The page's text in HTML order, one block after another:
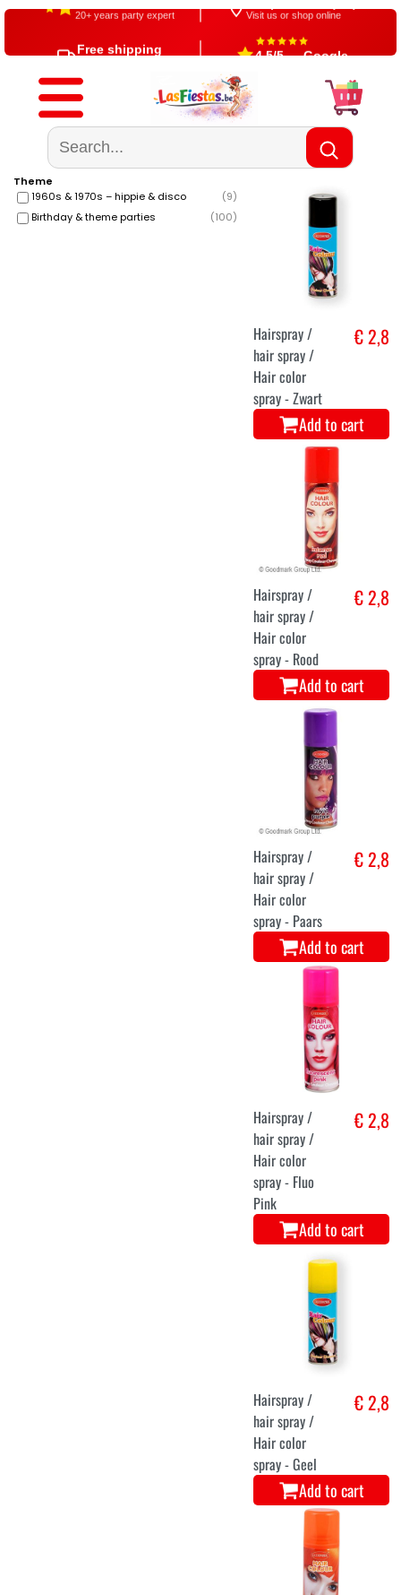
Visit us or shop online
From €60 4,5/5 — Google
Theme
1960s & 1970s – hippie & disco
(9)
Birthday & theme parties
(100)
Hairspray /
hair spray /
Hair color
spray - Zwart
€ 2,8
Add to cart
Hairspray /
hair spray /
Hair color
spray - Rood
€ 2,8
Add to cart
Hairspray /
hair spray /
Hair color
spray - Paars
€ 2,8
Add to cart
Hairspray /
hair spray /
Hair color
spray - Fluo
Pink
€ 2,8
Add to cart
Hairspray /
hair spray /
Hair color
spray - Geel
€ 2,8
Add to cart